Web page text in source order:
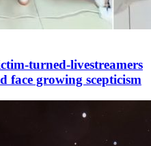
turned-livestreamers
growing scepticism